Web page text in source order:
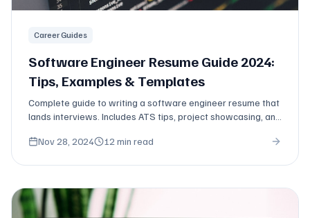
Career Guides
Software Engineer Resume Guide 2024:
Tips, Examples & Templates
Complete guide to writing a software engineer resume that
lands interviews. Includes ATS tips, project showcasing, and
Nov 28, 2024
12 min read